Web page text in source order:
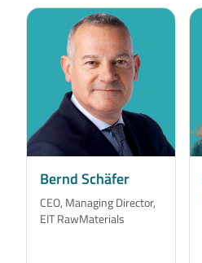
Bernd Schäfer
CEO, Managing Director,
EIT RawMaterials